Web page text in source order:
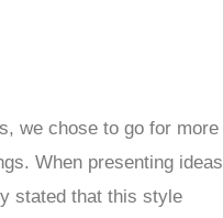
we chose to go for more
When presenting ideas
stated that this style